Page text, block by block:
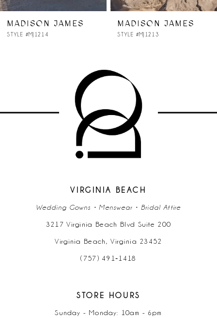
11
MADISON JAMES
STYLE #MJ1214
MADISON JAMES
STYLE #MJ1213
VIRGINIA BEACH
Wedding Gowns • Menswear • Bridal Attire
3217 Virginia Beach Blvd Suite 200
Virginia Beach, Virginia 23452
(757) 491‑1418
STORE HOURS
Sunday - Monday: 10am - 6pm